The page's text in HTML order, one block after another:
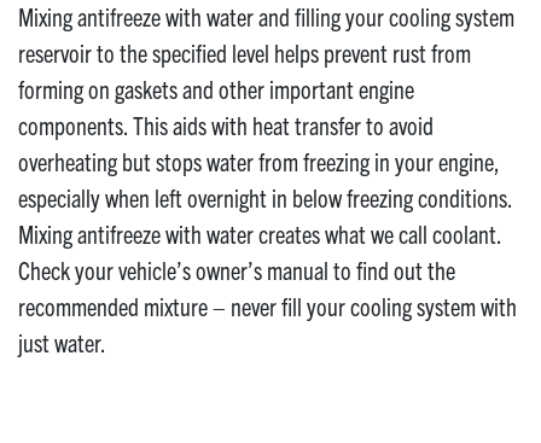
Mixing antifreeze with water and filling your cooling system
reservoir to the specified level helps prevent rust from
forming on gaskets and other important engine
components. This aids with heat transfer to avoid
overheating but stops water from freezing in your engine,
especially when left overnight in below freezing conditions.
Mixing antifreeze with water creates what we call coolant.
Check your vehicle’s owner’s manual to find out the
recommended mixture – never fill your cooling system with
just water.